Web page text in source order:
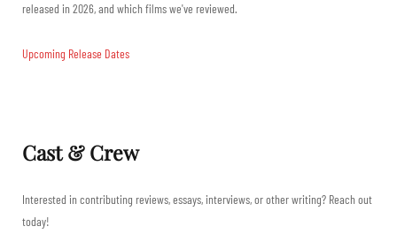
released in 2026, and which films we've reviewed.
Upcoming Release Dates
Cast & Crew
Interested in contributing reviews, essays, interviews, or other writing? Reach out
today!